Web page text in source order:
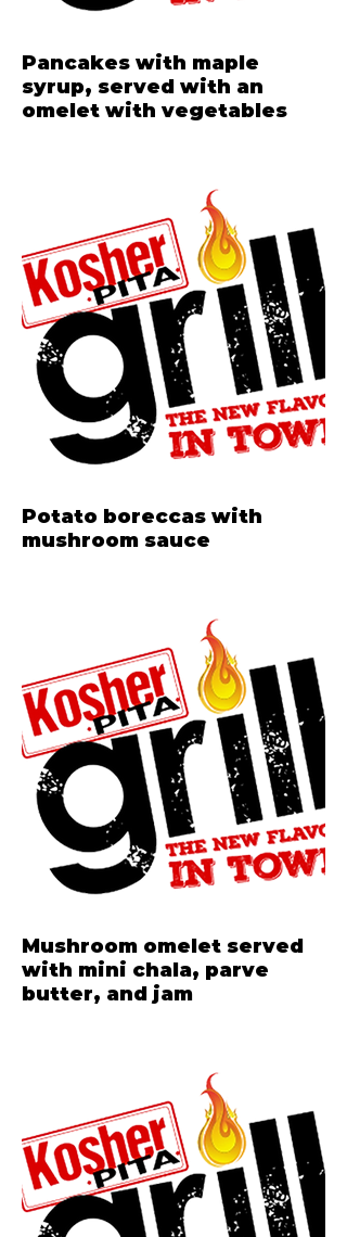
Pancakes with maple
syrup, served with an
omelet with vegetables
Potato boreccas with
mushroom sauce
Mushroom omelet served
with mini chala, parve
butter, and jam